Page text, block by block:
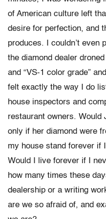
of American culture left
desire for perfection, and
produces. I couldn’t even
the diamond dealer
and “VS-1 color grade”
felt exactly the way I do
house inspectors and
restaurant owners. Would
only if her diamond were
my house stand forever if
Would I live forever if I
how many times these
dealership or a writing
are we so afraid of, and